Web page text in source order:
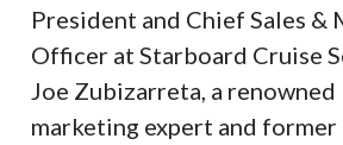
President and Chief Sales &
Officer at Starboard Cruise
Joe Zubizarreta, a
marketing expert and